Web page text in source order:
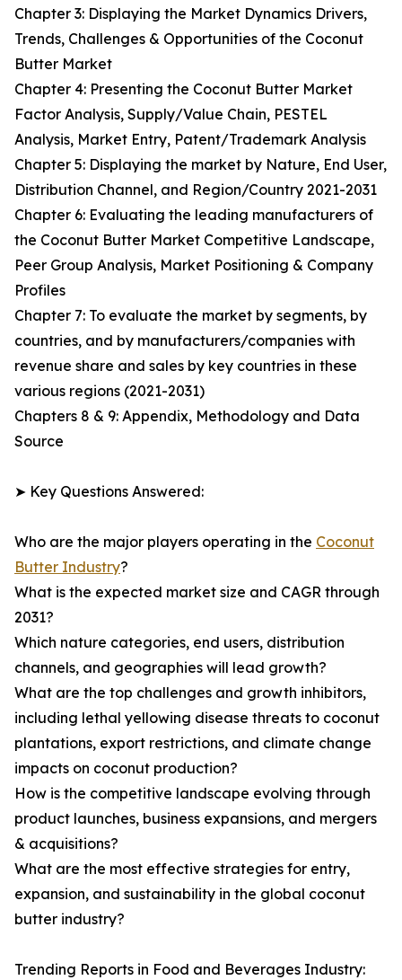
Chapter 3: Displaying the Market Dynamics Drivers,
Trends, Challenges & Opportunities of the Coconut
Butter Market
Chapter 4: Presenting the Coconut Butter Market
Factor Analysis, Supply/Value Chain, PESTEL
Analysis, Market Entry, Patent/Trademark Analysis
Chapter 5: Displaying the market by Nature, End User,
Distribution Channel, and Region/Country 2021-2031
Chapter 6: Evaluating the leading manufacturers of
the Coconut Butter Market Competitive Landscape,
Peer Group Analysis, Market Positioning & Company
Profiles
Chapter 7: To evaluate the market by segments, by
countries, and by manufacturers/companies with
revenue share and sales by key countries in these
various regions (2021-2031)
Chapters 8 & 9: Appendix, Methodology and Data
Source
➤ Key Questions Answered:
Who are the major players operating in the Coconut
Butter Industry?
What is the expected market size and CAGR through
2031?
Which nature categories, end users, distribution
channels, and geographies will lead growth?
What are the top challenges and growth inhibitors,
including lethal yellowing disease threats to coconut
plantations, export restrictions, and climate change
impacts on coconut production?
How is the competitive landscape evolving through
product launches, business expansions, and mergers
& acquisitions?
What are the most effective strategies for entry,
expansion, and sustainability in the global coconut
butter industry?
Trending Reports in Food and Beverages Industry: